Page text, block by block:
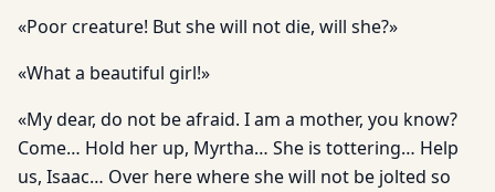
«Poor creature! But she will not die, will she?»
«What a beautiful girl!»
«My dear, do not be afraid. I am a mother, you know?
Come… Hold her up, Myrtha… She is tottering… Help
us, Isaac… Over here where she will not be jolted so